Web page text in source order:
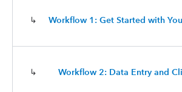
↳ Workflow 1: Get Started with
↳ Workflow 2: Data Entry and